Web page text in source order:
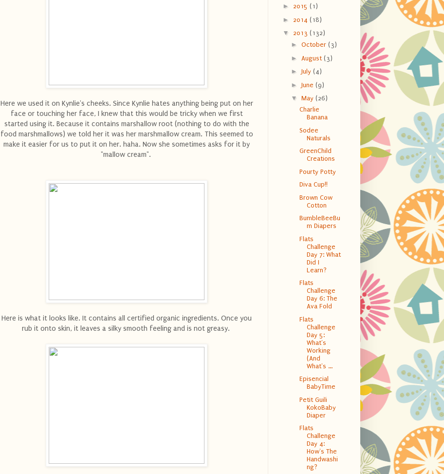
Here we used it on Kynlie's cheeks. Since Kynlie hates anything being put on her
face or touching her face, I knew that this would be tricky when we first
started using it. Because it contains marshallow root (nothing to do with the
food marshmallows) we told her it was her marshmallow cream. This seemed to
make it easier for us to put it on her. haha. Now she sometimes asks for it by
"mallow cream".
Here is what it looks like. It contains all certified organic ingredients. Once you
rub it onto skin, it leaves a silky smooth feeling and is not greasy.
► 2015 (1)
► 2014 (18)
▼ 2013 (132)
► October (3)
► August (3)
► July (4)
► June (9)
▼ May (26)
Charlie
Banana
Sodee
Naturals
GreenChild
Creations
Pourty Potty
Diva Cup!!
Brown Cow
Cotton
BumbleBeeBu
m Diapers
Flats
Challenge
Day 7: What
Did I
Learn?
Flats
Challenge
Day 6: The
Ava Fold
Flats
Challenge
Day 5:
What's
Working
(And
What's ...
Episencial
BabyTime
Petit Guili
KokoBaby
Diaper
Flats
Challenge
Day 4:
How's The
Handwashi
ng?